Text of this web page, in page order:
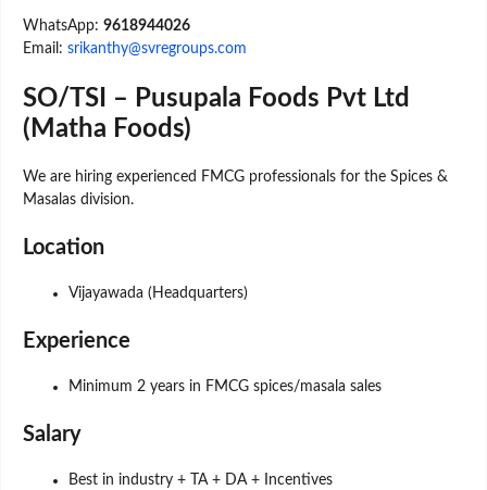
WhatsApp: 9618944026
Email: srikanthy@svregroups.com
SO/TSI – Pusupala Foods Pvt Ltd
(Matha Foods)
We are hiring experienced FMCG professionals for the Spices &
Masalas division.
Location
Vijayawada (Headquarters)
Experience
Minimum 2 years in FMCG spices/masala sales
Salary
Best in industry + TA + DA + Incentives